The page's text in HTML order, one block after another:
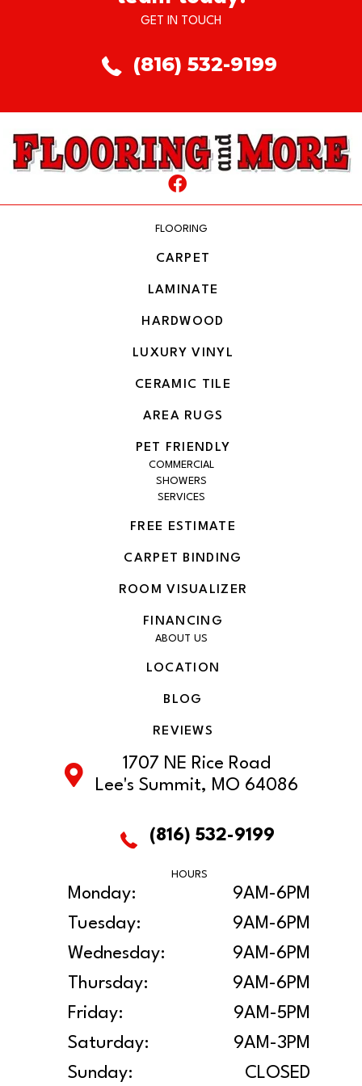
GET IN TOUCH
(816) 532-9199
FLOORING
CARPET
LAMINATE
HARDWOOD
LUXURY VINYL
CERAMIC TILE
AREA RUGS
PET FRIENDLY
COMMERCIAL
SHOWERS
SERVICES
FREE ESTIMATE
CARPET BINDING
ROOM VISUALIZER
FINANCING
ABOUT US
LOCATION
BLOG
REVIEWS
1707 NE Rice Road
Lee's Summit, MO 64086
(816) 532-9199
HOURS
Monday:
9AM-6PM
Tuesday:
9AM-6PM
Wednesday:
9AM-6PM
Thursday:
9AM-6PM
Friday:
9AM-5PM
Saturday:
9AM-3PM
Sunday:
CLOSED